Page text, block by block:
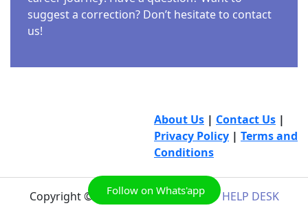
suggest a correction? Don’t hesitate to contact
us!
About Us | Contact Us |
Privacy Policy | Terms and
Conditions
Copyright © 2026AICTE INTERNSHIP HELP DESK
Follow on Whats'app